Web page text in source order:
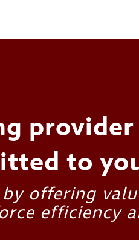
provider
to
offering
efficiency